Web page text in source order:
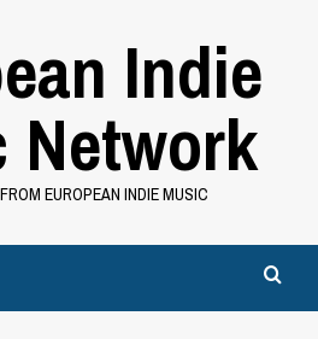
Indie
Network
EUROPEAN INDIE MUSIC